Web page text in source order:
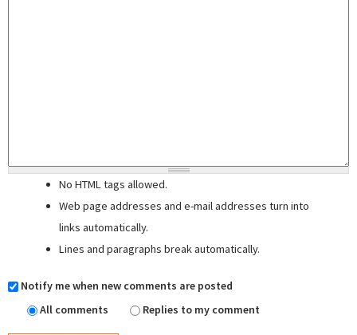
No HTML tags allowed.
Web page addresses and e-mail addresses turn into
links automatically.
Lines and paragraphs break automatically.
Notify me when new comments are posted
All comments
Replies to my comment